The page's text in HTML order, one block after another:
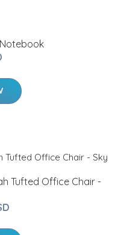
Tufted Office Chair -